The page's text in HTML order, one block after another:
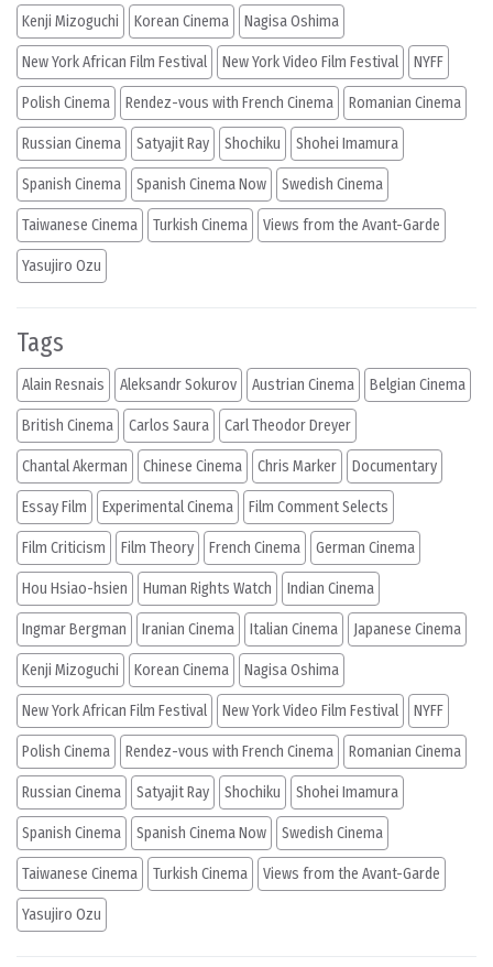
Kenji Mizoguchi Korean Cinema Nagisa Oshima
New York African Film Festival New York Video Film Festival NYFF
Polish Cinema Rendez-vous with French Cinema Romanian Cinema
Russian Cinema Satyajit Ray Shochiku Shohei Imamura
Spanish Cinema Spanish Cinema Now Swedish Cinema
Taiwanese Cinema Turkish Cinema Views from the Avant-Garde
Yasujiro Ozu
Tags
Alain Resnais Aleksandr Sokurov Austrian Cinema Belgian Cinema
British Cinema Carlos Saura Carl Theodor Dreyer
Chantal Akerman Chinese Cinema Chris Marker Documentary
Essay Film Experimental Cinema Film Comment Selects
Film Criticism Film Theory French Cinema German Cinema
Hou Hsiao-hsien Human Rights Watch Indian Cinema
Ingmar Bergman Iranian Cinema Italian Cinema Japanese Cinema
Kenji Mizoguchi Korean Cinema Nagisa Oshima
New York African Film Festival New York Video Film Festival NYFF
Polish Cinema Rendez-vous with French Cinema Romanian Cinema
Russian Cinema Satyajit Ray Shochiku Shohei Imamura
Spanish Cinema Spanish Cinema Now Swedish Cinema
Taiwanese Cinema Turkish Cinema Views from the Avant-Garde
Yasujiro Ozu